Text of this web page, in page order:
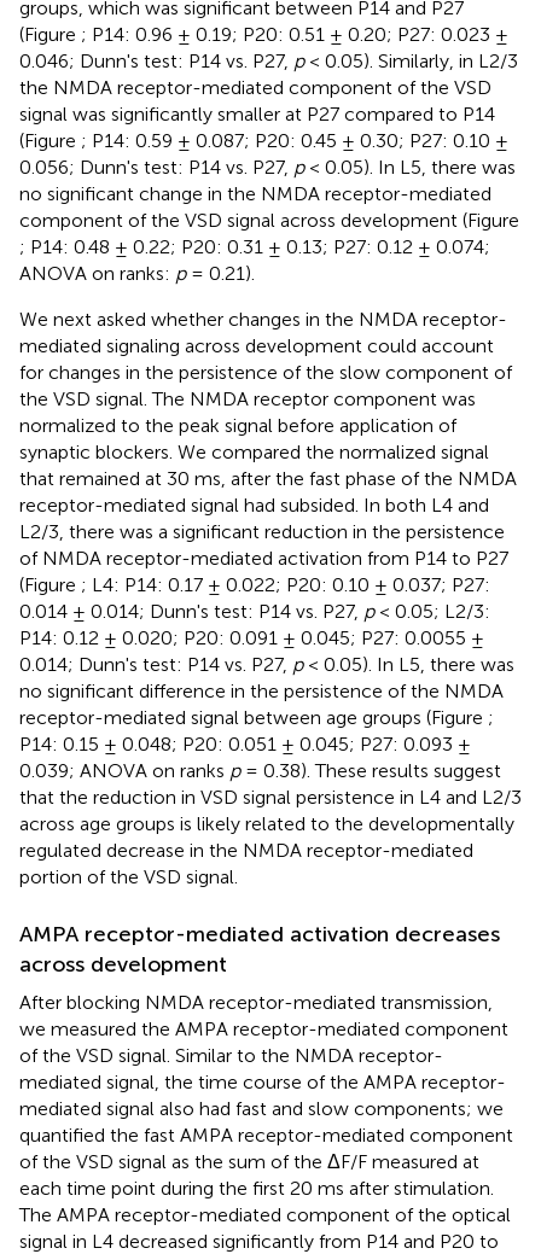
groups, which was significant between P14 and P27
(Figure ; P14: 0.96 ± 0.19; P20: 0.51 ± 0.20; P27: 0.023 ±
0.046; Dunn's test: P14 vs. P27, p< 0.05). Similarly, in L2/3
the NMDA receptor-mediated component of the VSD
signal was significantly smaller at P27 compared to P14
(Figure ; P14: 0.59 ± 0.087; P20: 0.45 ± 0.30; P27: 0.10 ±
0.056; Dunn's test: P14 vs. P27, p< 0.05). In L5, there was
no significant change in the NMDA receptor-mediated
component of the VSD signal across development (Figure
; P14: 0.48 ± 0.22; P20: 0.31 ± 0.13; P27: 0.12 ± 0.074;
ANOVA on ranks: p= 0.21).
We next asked whether changes in the NMDA receptor-
mediated signaling across development could account
for changes in the persistence of the slow component of
the VSD signal. The NMDA receptor component was
normalized to the peak signal before application of
synaptic blockers. We compared the normalized signal
that remained at 30 ms, after the fast phase of the NMDA
receptor-mediated signal had subsided. In both L4 and
L2/3, there was a significant reduction in the persistence
of NMDA receptor-mediated activation from P14 to P27
(Figure ; L4: P14: 0.17 ± 0.022; P20: 0.10 ± 0.037; P27:
0.014 ± 0.014; Dunn's test: P14 vs. P27, p< 0.05; L2/3:
P14: 0.12 ± 0.020; P20: 0.091 ± 0.045; P27: 0.0055 ±
0.014; Dunn's test: P14 vs. P27, p< 0.05). In L5, there was
no significant difference in the persistence of the NMDA
receptor-mediated signal between age groups (Figure ;
P14: 0.15 ± 0.048; P20: 0.051 ± 0.045; P27: 0.093 ±
0.039; ANOVA on ranks p= 0.38). These results suggest
that the reduction in VSD signal persistence in L4 and L2/3
across age groups is likely related to the developmentally
regulated decrease in the NMDA receptor-mediated
portion of the VSD signal.
AMPA receptor-mediated activation decreases
across development
After blocking NMDA receptor-mediated transmission,
we measured the AMPA receptor-mediated component
of the VSD signal. Similar to the NMDA receptor-
mediated signal, the time course of the AMPA receptor-
mediated signal also had fast and slow components; we
quantified the fast AMPA receptor-mediated component
of the VSD signal as the sum of the ΔF/F measured at
each time point during the first 20 ms after stimulation.
The AMPA receptor-mediated component of the optical
signal in L4 decreased significantly from P14 and P20 to